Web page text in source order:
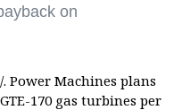
on
. Power Machines plans
170 gas turbines per